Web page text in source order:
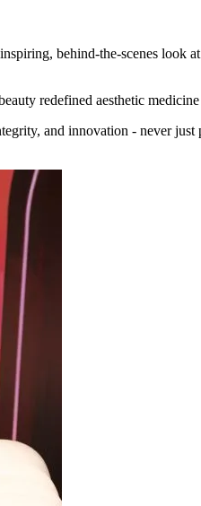
behind-the-scenes look
redefined aesthetic
and innovation - never just